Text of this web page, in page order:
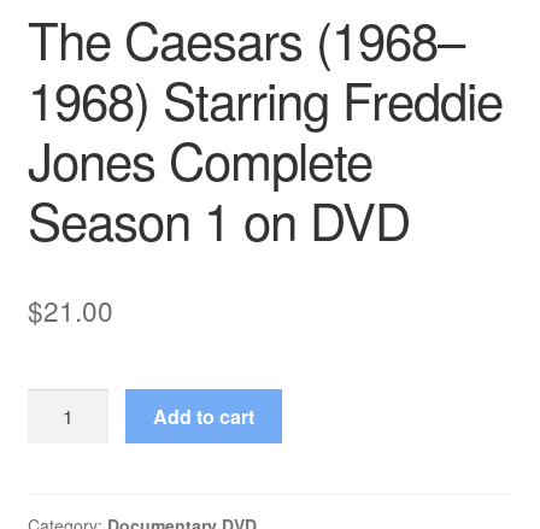
The Caesars (1968–
1968) Starring Freddie
Jones Complete
Season 1 on DVD
$21.00
Caesars
Add to cart